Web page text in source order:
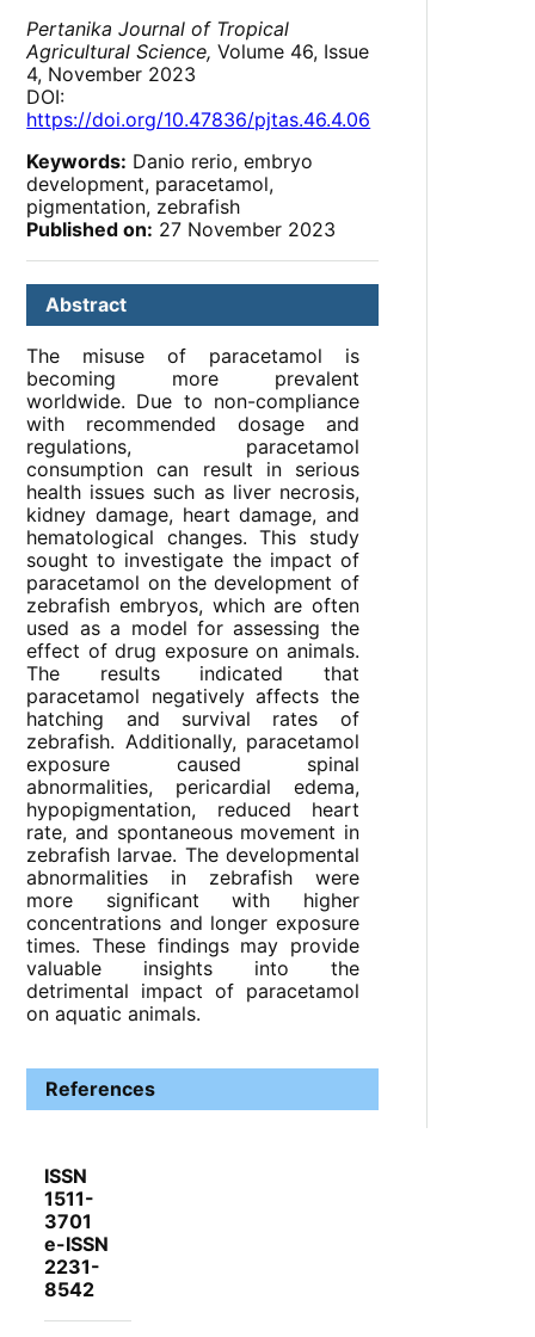
Pertanika Journal of Tropical
Agricultural Science, Volume 46, Issue
4, November 2023
DOI:
https://doi.org/10.47836/pjtas.46.4.06
Keywords: Danio rerio, embryo
development, paracetamol,
pigmentation, zebrafish
Published on: 27 November 2023
Abstract
The misuse of paracetamol is
becoming more prevalent
worldwide. Due to non-compliance
with recommended dosage and
regulations, paracetamol
consumption can result in serious
health issues such as liver necrosis,
kidney damage, heart damage, and
hematological changes. This study
sought to investigate the impact of
paracetamol on the development of
zebrafish embryos, which are often
used as a model for assessing the
effect of drug exposure on animals.
The results indicated that
paracetamol negatively affects the
hatching and survival rates of
zebrafish. Additionally, paracetamol
exposure caused spinal
abnormalities, pericardial edema,
hypopigmentation, reduced heart
rate, and spontaneous movement in
zebrafish larvae. The developmental
abnormalities in zebrafish were
more significant with higher
concentrations and longer exposure
times. These findings may provide
valuable insights into the
detrimental impact of paracetamol
on aquatic animals.
References
ISSN
1511-
3701
e-ISSN
2231-
8542